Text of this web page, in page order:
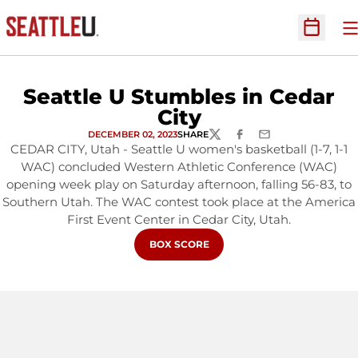
Open
Seattle U Stumbles in Cedar
City
DECEMBER 02, 2023SHARETWITTERFACEBOOK
EMAIL
CEDAR CITY, Utah - Seattle U women's basketball (1-7, 1-1
WAC) concluded Western Athletic Conference (WAC)
opening week play on Saturday afternoon, falling 56-83, to
Southern Utah. The WAC contest took place at the America
First Event Center in Cedar City, Utah.
OPENS IN A NEW WINDOW
BOX SCORE